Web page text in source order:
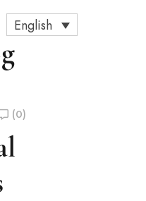
English
(0)